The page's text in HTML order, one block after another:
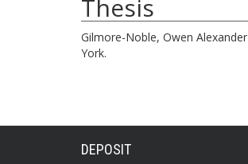
Thesis
Gilmore-Noble, Owen Alexander
York.
DEPOSIT